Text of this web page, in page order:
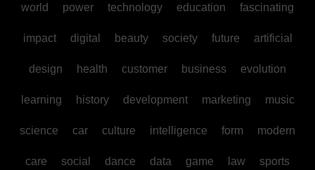
world power technology education fascinating
impact digital beauty society future artificial
design health customer business evolution
learning history development marketing music
science car culture intelligence form modern
care social dance data game law sports